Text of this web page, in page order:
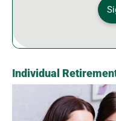
Individual